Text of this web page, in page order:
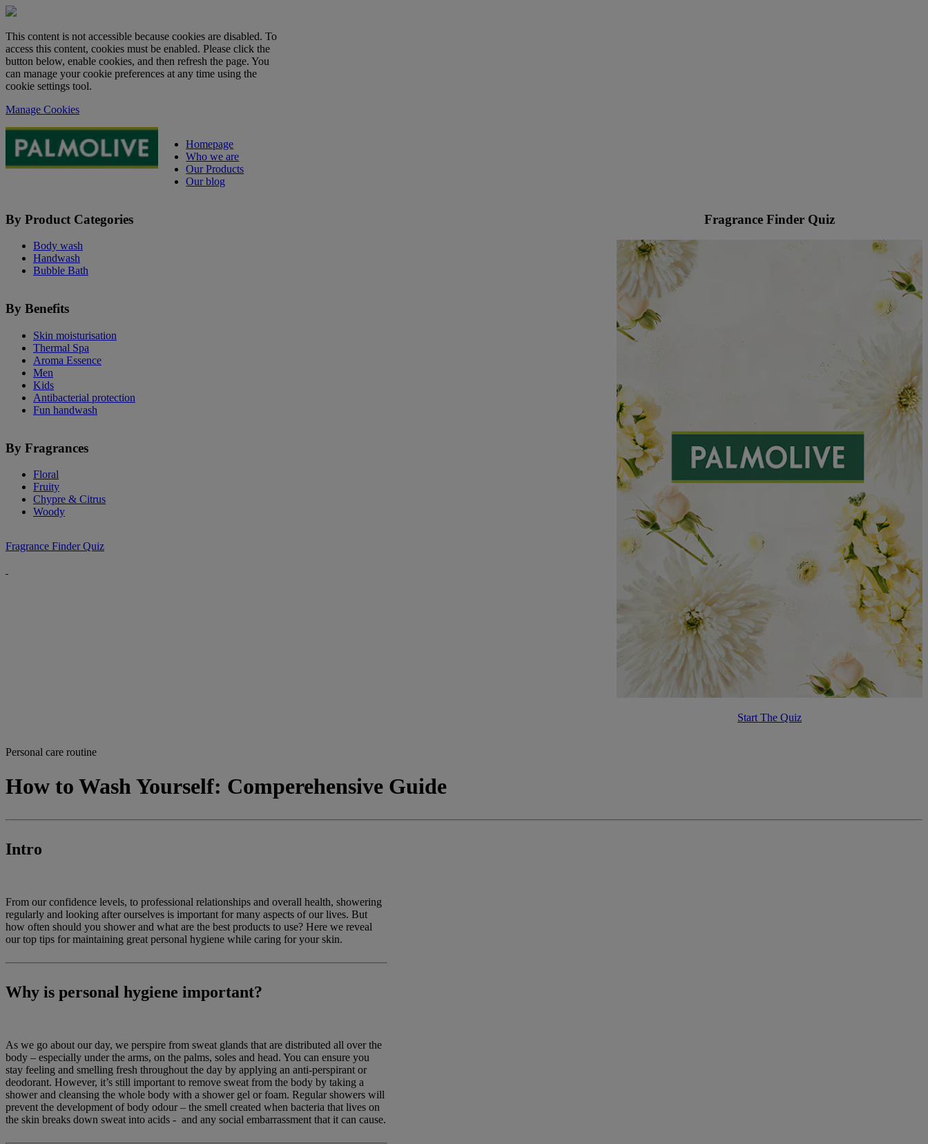
This content is not accessible because cookies are disabled. To
access this content, cookies must be enabled. Please click the
button below, enable cookies, and then refresh the page. You
can manage your cookie preferences at any time using the
cookie settings tool.
Manage Cookies
Homepage
Who we are
Our Products
Our blog
By Product Categories
Body wash
Handwash
Bubble Bath
By Benefits
Skin moisturisation
Thermal Spa
Aroma Essence
Men
Kids
Antibacterial protection
Fun handwash
By Fragrances
Floral
Fruity
Chypre & Citrus
Woody
Fragrance Finder Quiz
Fragrance Finder Quiz
Start The Quiz
Personal care routine
How to Wash Yourself: Comperehensive Guide
Intro
From our confidence levels, to professional relationships and overall health, showering
regularly and looking after ourselves is important for many aspects of our lives. But
how often should you shower and what are the best products to use? Here we reveal
our top tips for maintaining great personal hygiene while caring for your skin.
Why is personal hygiene important?
As we go about our day, we perspire from sweat glands that are distributed all over the
body – especially under the arms, on the palms, soles and head. You can ensure you
stay feeling and smelling fresh throughout the day by applying an anti-perspirant or
deodorant. However, it’s still important to remove sweat from the body by taking a
shower and cleansing the whole body with a shower gel or foam. Regular showers will
prevent the development of body odour – the smell created when bacteria that lives on
the skin breaks down sweat into acids - and any social embarrassment that it can cause.